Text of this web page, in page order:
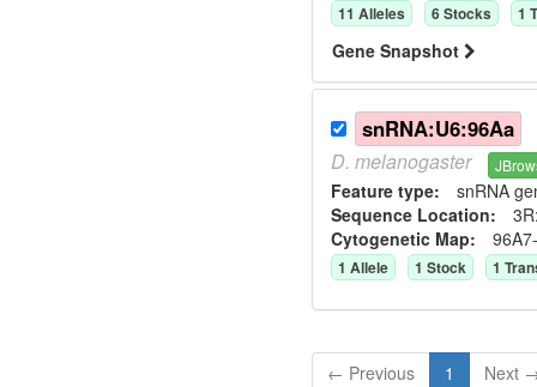
11 Alleles 6Stocks 1
Gene Snapshot
snRNA:U6:96Aa
D. melanogaster
Feature type: snRNA
Sequence Location:
Cytogenetic Map:
1 Allele 1 Stock 1
← Previous 1 Next